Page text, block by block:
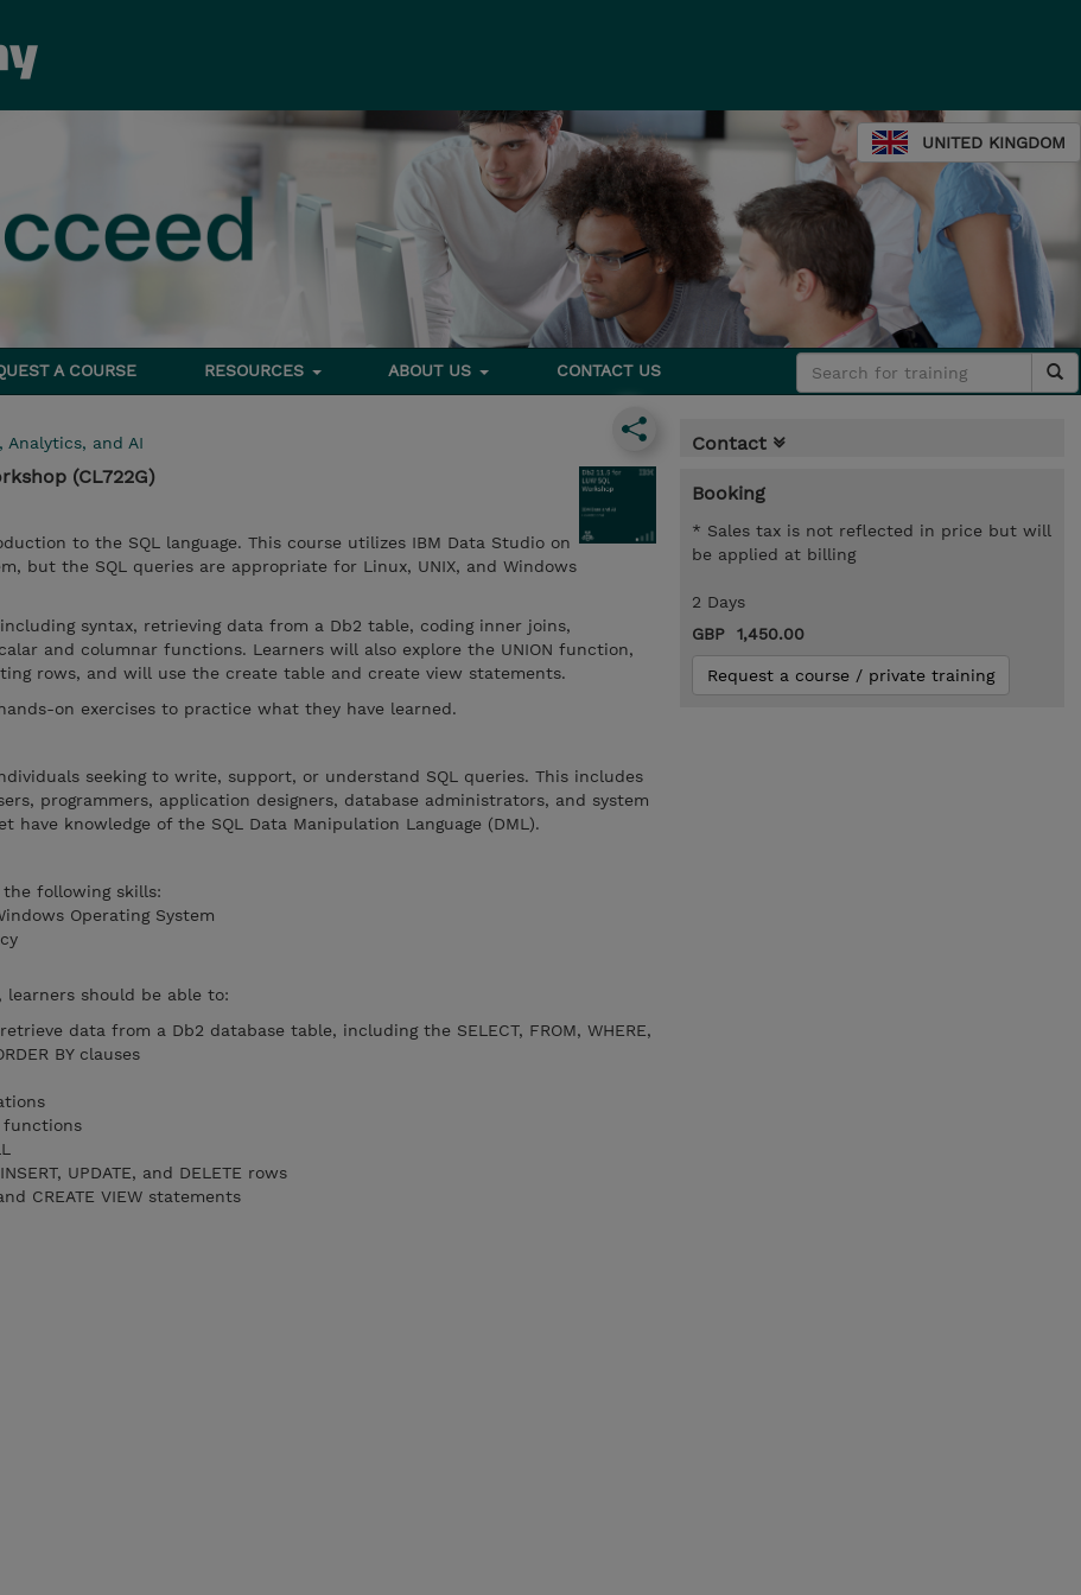
UNITED KINGDOM
A COURSE RESOURCES ABOUT US CONTACT US
Analytics, and AI
(CL722G)
to the SQL language. This course utilizes IBM Data Studio on
but the SQL queries are appropriate for Linux, UNIX, and Windows
syntax, retrieving data from a Db2 table, coding inner joins,
and columnar functions. Learners will also explore the UNION function,
rows, and will use the create table and create view statements.
on exercises to practice what they have learned.
seeking to write, support, or understand SQL queries. This includes
programmers, application designers, database administrators, and system
have knowledge of the SQL Data Manipulation Language (DML).
following skills:
Operating System
should be able to:
data from a Db2 database table, including the SELECT, FROM, WHERE,
BY clauses
functions
UPDATE, and DELETE rows
CREATE VIEW statements
Contact
Booking
* Sales tax is not reflected in price but will
be applied at billing
2 Days
GBP 1,450.00
Request a course / private training